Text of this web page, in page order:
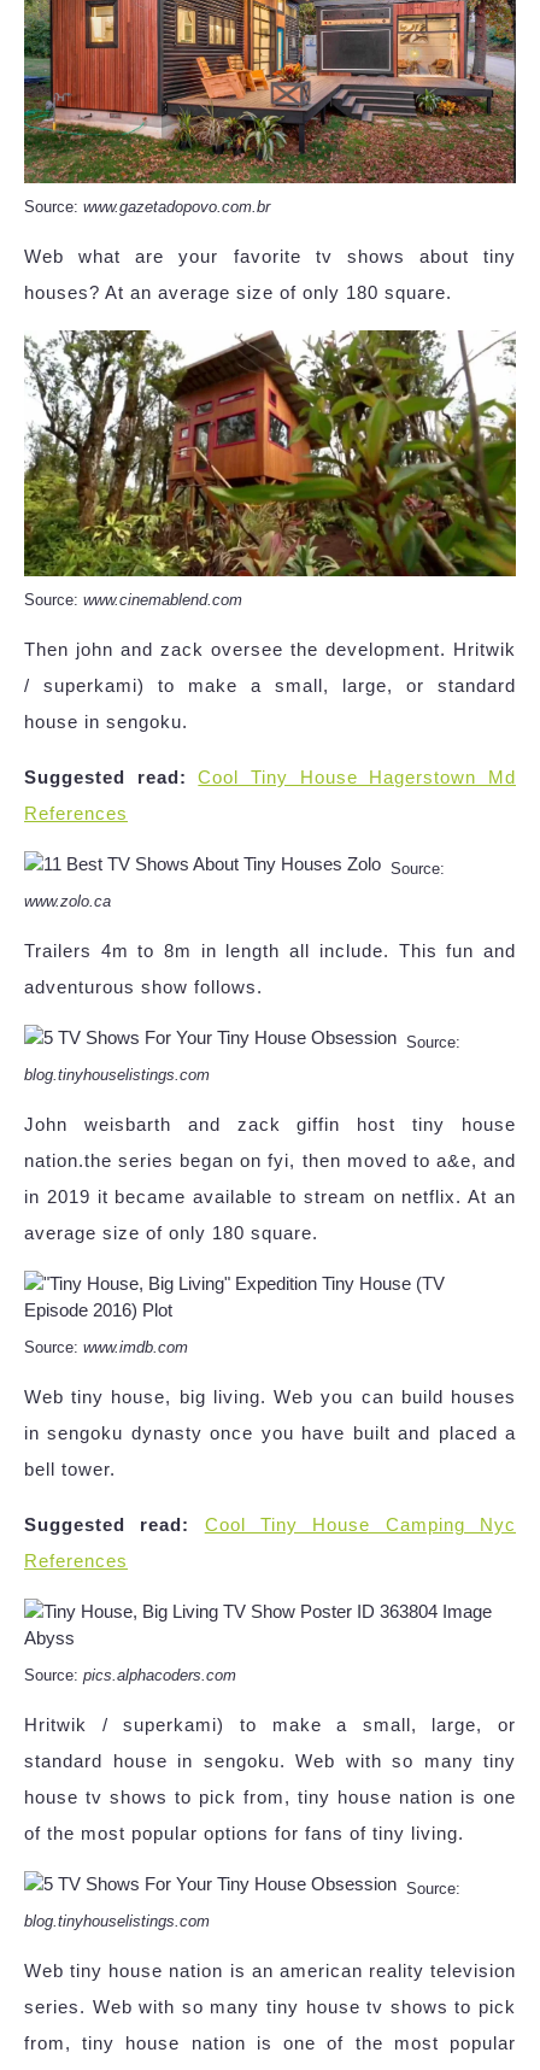
Source: www.gazetadopovo.com.br
Web what are your favorite tv shows about tiny
houses? At an average size of only 180 square.
Source: www.cinemablend.com
Then john and zack oversee the development. Hritwik
/ superkami) to make a small, large, or standard
house in sengoku.
Suggested read:
Cool Tiny House Hagerstown Md
References
Source:
www.zolo.ca
Trailers 4m to 8m in length all include. This fun and
adventurous show follows.
Source:
blog.tinyhouselistings.com
John weisbarth and zack giffin host tiny house
nation.the series began on fyi, then moved to a&e, and
in 2019 it became available to stream on netflix. At an
average size of only 180 square.
Source: www.imdb.com
Web tiny house, big living. Web you can build houses
in sengoku dynasty once you have built and placed a
bell tower.
Suggested read:
Cool Tiny House Camping Nyc
References
Source: pics.alphacoders.com
Hritwik / superkami) to make a small, large, or
standard house in sengoku. Web with so many tiny
house tv shows to pick from, tiny house nation is one
of the most popular options for fans of tiny living.
Source:
blog.tinyhouselistings.com
Web tiny house nation is an american reality television
series. Web with so many tiny house tv shows to pick
from, tiny house nation is one of the most popular